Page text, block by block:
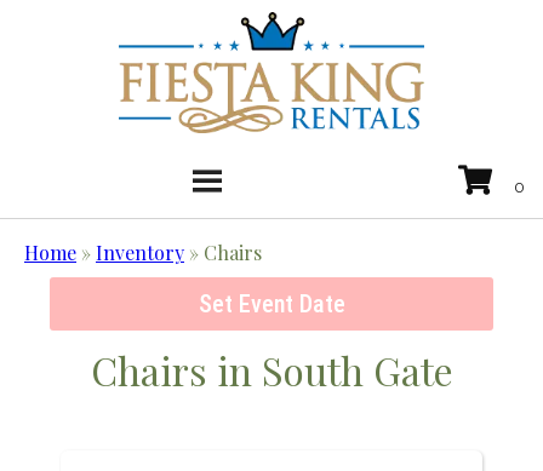
Home »Inventory » Chairs
Set Event Date
Chairs in South Gate